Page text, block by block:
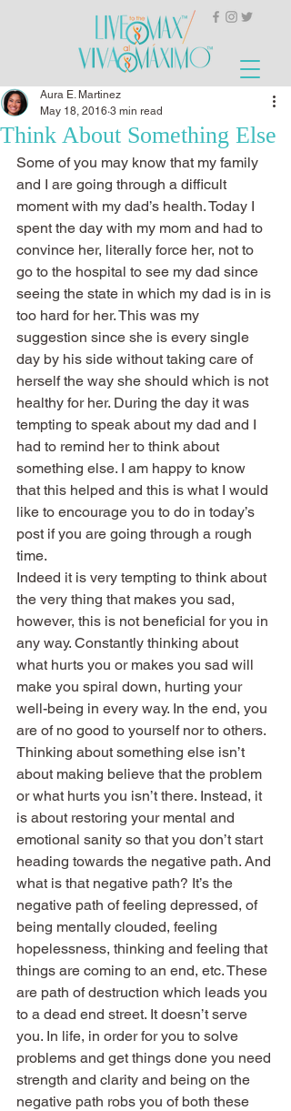
Think About Something Else
Aura E. Martinez
May 18, 2016 3 min read
Some of you may know that my family
and I are going through a difficult
moment with my dad’s health. Today I
spent the day with my mom and had to
convince her, literally force her, not to
go to the hospital to see my dad since
seeing the state in which my dad is in is
too hard for her. This was my
suggestion since she is every single
day by his side without taking care of
herself the way she should which is not
healthy for her. During the day it was
tempting to speak about my dad and I
had to remind her to think about
something else. I am happy to know
that this helped and this is what I would
like to encourage you to do in today’s
post if you are going through a rough
time.
Indeed it is very tempting to think about
the very thing that makes you sad,
however, this is not beneficial for you in
any way. Constantly thinking about
what hurts you or makes you sad will
make you spiral down, hurting your
well-being in every way. In the end, you
are of no good to yourself nor to others.
Thinking about something else isn’t
about making believe that the problem
or what hurts you isn’t there. Instead, it
is about restoring your mental and
emotional sanity so that you don’t start
heading towards the negative path. And
what is that negative path? It’s the
negative path of feeling depressed, of
being mentally clouded, feeling
hopelessness, thinking and feeling that
things are coming to an end, etc. These
are path of destruction which leads you
to a dead end street. It doesn’t serve
you. In life, in order for you to solve
problems and get things done you need
strength and clarity and being on the
negative path robs you of both these